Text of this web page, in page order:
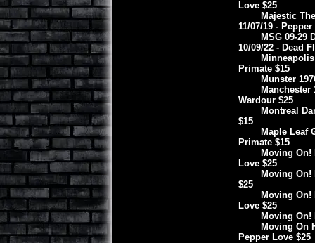
Love $25
Majestic
11/07/19 -
MSG 09-29
10/09/22 - Dead
Primate $15
Munster
Manchester
Wardour $25
Montreal
$15
Maple Leaf
Primate $15
Moving On!
Love $25
Moving On!
$25
Moving On!
Love $25
Moving On!
Moving On
Pepper Love $25